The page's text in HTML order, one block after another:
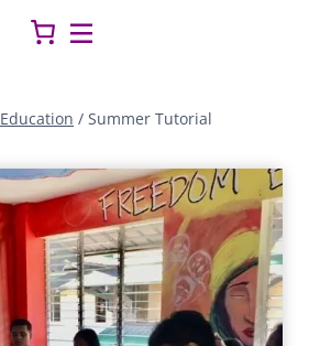
Education / Summer Tutorial